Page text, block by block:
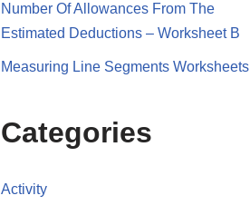
Number Of Allowances From The
Estimated Deductions – Worksheet B
Measuring Line Segments Worksheets
Categories
Activity